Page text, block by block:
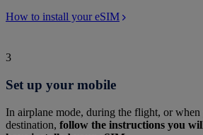
How to install your eSIM
3
Set up your mobile
In airplane mode, during the flight, or
destination, follow the instructions you